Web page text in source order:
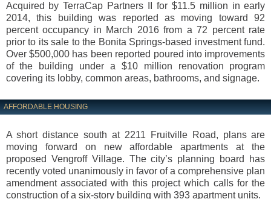
Acquired by TerraCap Partners II for $11.5 million in early
2014, this building was reported as moving toward 92
percent occupancy in March 2016 from a 72 percent rate
prior to its sale to the Bonita Springs-based investment fund.
Over $500,000 has been reported poured into improvements
of the building under a $10 million renovation program
covering its lobby, common areas, bathrooms, and signage.
AFFORDABLE HOUSING
A short distance south at 2211 Fruitville Road, plans are
moving forward on new affordable apartments at the
proposed Vengroff Village. The city’s planning board has
recently voted unanimously in favor of a comprehensive plan
amendment associated with this project which calls for the
construction of a six-story building with 393 apartment units.